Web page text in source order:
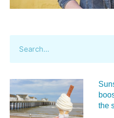
the